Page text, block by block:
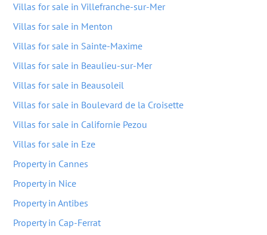
Villas for sale in Villefranche-sur-Mer
Villas for sale in Menton
Villas for sale in Sainte-Maxime
Villas for sale in Beaulieu-sur-Mer
Villas for sale in Beausoleil
Villas for sale in Boulevard de la Croisette
Villas for sale in Californie Pezou
Villas for sale in Eze
Property in Cannes
Property in Nice
Property in Antibes
Property in Cap-Ferrat